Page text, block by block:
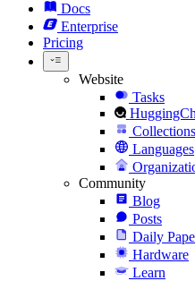
Docs
Enterprise
Pricing
Website
Tasks
Collections
Languages
Community
Blog
Posts
Daily
Hardware
Learn